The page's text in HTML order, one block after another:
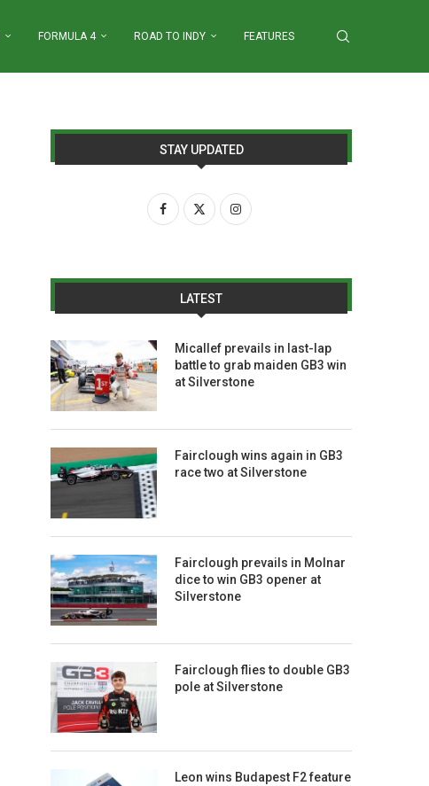
FORMULA 4 ROAD TO INDY FEATURES
STAY UPDATED
LATEST
Micallef prevails in last-lap
battle to grab maiden GB3 win
at Silverstone
Fairclough wins again in GB3
race two at Silverstone
Fairclough prevails in Molnar
dice to win GB3 opener at
Silverstone
Fairclough flies to double GB3
pole at Silverstone
Leon wins Budapest F2 feature